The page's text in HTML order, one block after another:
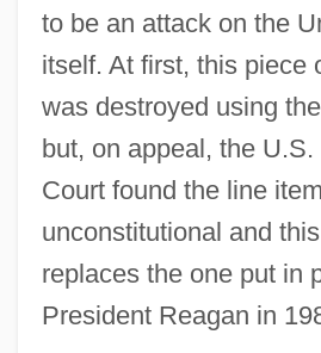
to be an attack on the
itself. At first, this piece
was destroyed using
but, on appeal, the
Court found the line
unconstitutional and
replaces the one put in
President Reagan in